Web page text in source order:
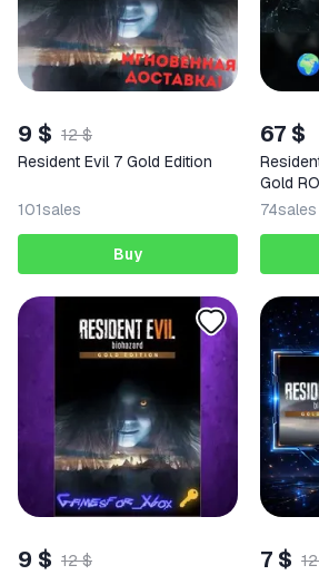
9 $ 12 $
Resident Evil 7 Gold Edition
101sales
Buy
67 $
Gold
74sales
9 $ 12 $
7 $